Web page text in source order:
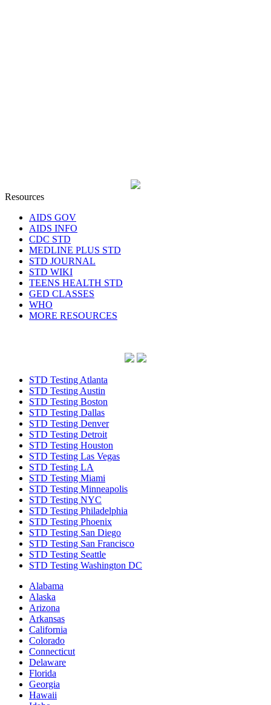
Resources
AIDS GOV
AIDS INFO
CDC STD
MEDLINE PLUS STD
STD JOURNAL
STD WIKI
TEENS HEALTH STD
GED CLASSES
WHO
MORE RESOURCES
STD Testing Atlanta
STD Testing Austin
STD Testing Boston
STD Testing Dallas
STD Testing Denver
STD Testing Detroit
STD Testing Houston
STD Testing Las Vegas
STD Testing LA
STD Testing Miami
STD Testing Minneapolis
STD Testing NYC
STD Testing Philadelphia
STD Testing Phoenix
STD Testing San Diego
STD Testing San Francisco
STD Testing Seattle
STD Testing Washington DC
Alabama
Alaska
Arizona
Arkansas
California
Colorado
Connecticut
Delaware
Florida
Georgia
Hawaii